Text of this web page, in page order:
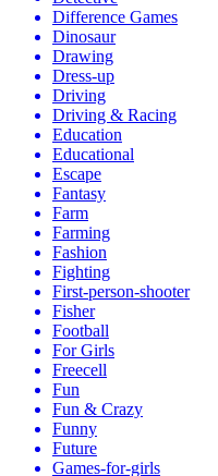
Difference Games
Dinosaur
Drawing
Dress-up
Driving
Driving & Racing
Education
Educational
Escape
Fantasy
Farm
Farming
Fashion
Fighting
First-person-shooter
Fisher
Football
For Girls
Freecell
Fun
Fun & Crazy
Funny
Future
Games-for-girls